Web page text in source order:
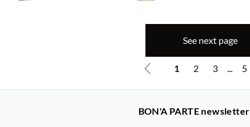
See next page
1 2 3 ... 5
BON'A PARTE newsletter